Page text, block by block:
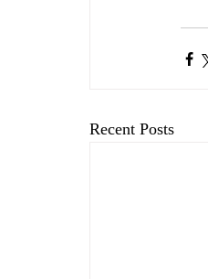
Recent Posts